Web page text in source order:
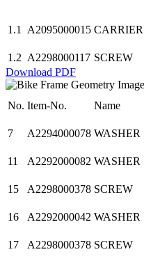
1.1 A2095000015 CARRIER
1.2 A2298000117 SCREW
Download PDF
No. Item-No. Name
7
A2294000078 WASHER
11 A2292000082 WASHER
15 A2298000378 SCREW
16 A2292000042 WASHER
17 A2298000378 SCREW